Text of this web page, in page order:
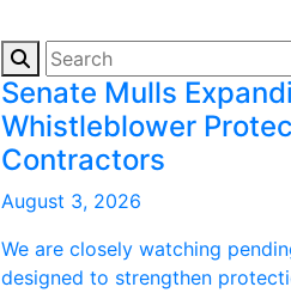
Senate Mulls
Whistleblower
Contractors
August 3, 2026
We are closely watching
designed to strengthen